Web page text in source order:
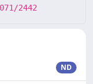
2442
ND